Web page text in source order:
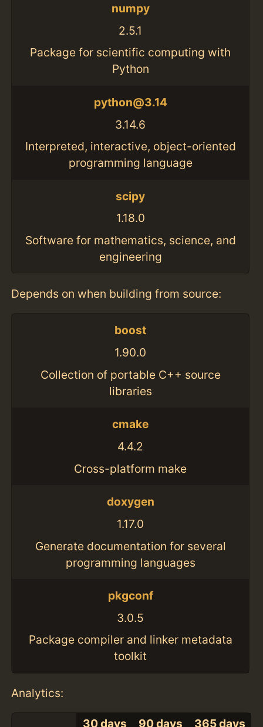
numpy
2.5.1
Package for scientific computing with
Python
python@3.14
3.14.6
Interpreted, interactive, object-oriented
programming language
scipy
1.18.0
Software for mathematics, science, and
engineering
Depends on when building from source:
boost
1.90.0
Collection of portable C++ source
libraries
cmake
4.4.2
Cross-platform make
doxygen
1.17.0
Generate documentation for several
programming languages
pkgconf
3.0.5
Package compiler and linker metadata
toolkit
Analytics:
30 days 90 days 365 days